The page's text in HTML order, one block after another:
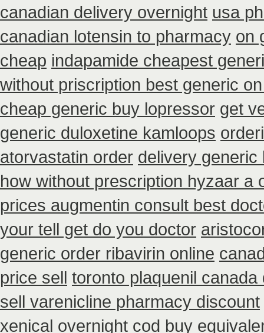
canadian delivery overnight usa
canadian lotensin to pharmacy on
cheap indapamide cheapest
without priscription best generic
cheap generic buy lopressor get
generic duloxetine kamloops
atorvastatin order delivery
how without prescription hyzaar a
prices augmentin consult best
your tell get do you doctor
generic order ribavirin online
price sell toronto plaquenil canada
sell varenicline pharmacy discount
xenical overnight cod buy